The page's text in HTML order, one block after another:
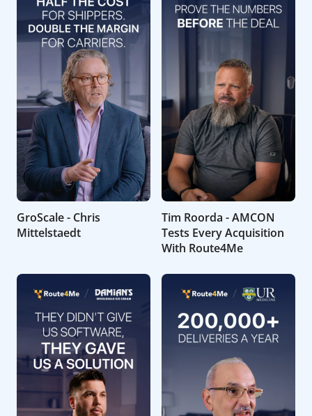
GroScale - Chris
Mittelstaedt
Tim Roorda - AMCON
Tests Every Acquisition
With Route4Me